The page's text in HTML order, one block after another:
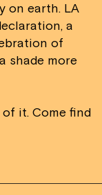
on earth. LA
a
of
shade more
it. Come find